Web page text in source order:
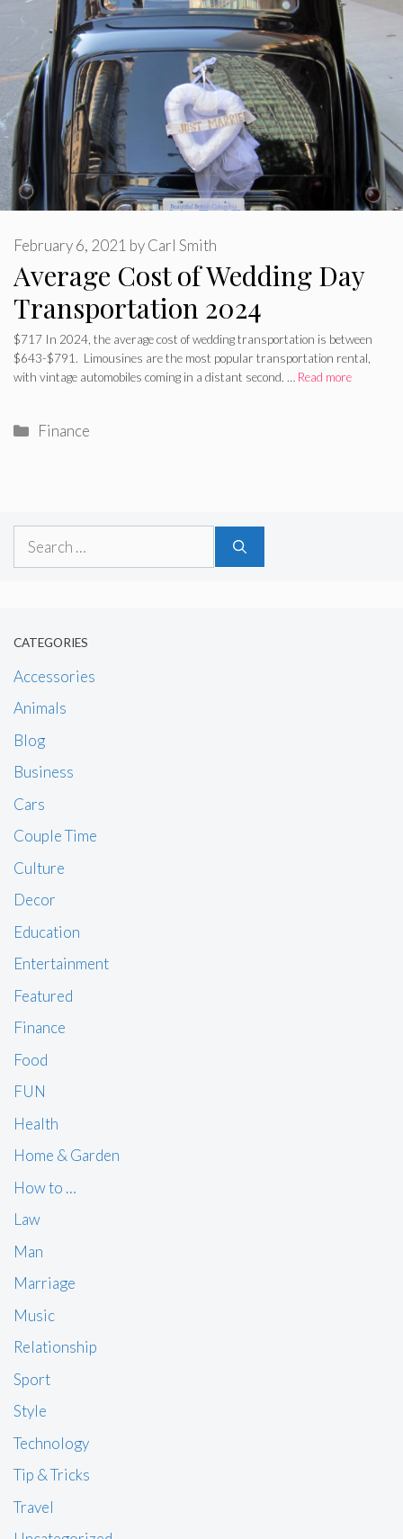
Average Cost of Wedding Day
Transportation 2024
February 6, 2021 byCarl Smith
$717 In 2024, the average cost of wedding transportation is between
$643-$791. Limousines are the most popular transportation rental,
with vintage automobiles coming in a distant second. … Read more
Categories
Finance
Search
CATEGORIES
Accessories
Animals
Blog
Business
Cars
Couple Time
Culture
Decor
Education
Entertainment
Featured
Finance
Food
FUN
Health
Home & Garden
How to …
Law
Man
Marriage
Music
Relationship
Sport
Style
Technology
Tip & Tricks
Travel